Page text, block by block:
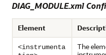
DIAG_MODULE.xml
Element
<instrumenta
The